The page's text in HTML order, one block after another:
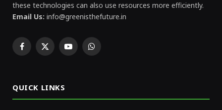
these technologies can also use resources more efficiently.
Email Us: info@greenisthefuture.in
Facebook
X
YouTubeWhatsApp
QUICK LINKS